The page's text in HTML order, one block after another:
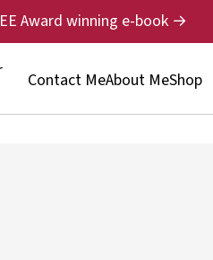
Contact MeAbout MeShop
Award winning e-book →